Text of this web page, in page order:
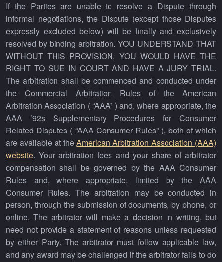
If the Parties are unable to resolve a Dispute through
informal negotiations, the Dispute (except those Disputes
expressly excluded below) will be finally and exclusively
resolved by binding arbitration. YOU UNDERSTAND THAT
WITHOUT THIS PROVISION, YOU WOULD HAVE THE
RIGHT TO SUE IN COURT AND HAVE A JURY TRIAL.
The arbitration shall be commenced and conducted under
the Commercial Arbitration Rules of the American
Arbitration Association ( “AAA” ) and, where appropriate, the
AAA ’92s Supplementary Procedures for Consumer
Related Disputes ( “AAA Consumer Rules” ), both of which
are available at theAmerican Arbitration Association (AAA)
website. Your arbitration fees and your share of arbitrator
compensation shall be governed by the AAA Consumer
Rules and, where appropriate, limited by the AAA
Consumer Rules. The arbitration may be conducted in
person, through the submission of documents, by phone, or
online. The arbitrator will make a decision in writing, but
need not provide a statement of reasons unless requested
by either Party. The arbitrator must follow applicable law,
and any award may be challenged if the arbitrator fails to do